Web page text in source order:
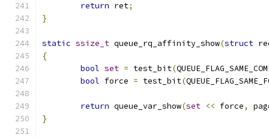
return ret;
}
static ssize_t queue_rq_affinity_show(struct
{
bool set = test_bit(
bool force = test_bit(
return queue_var_show(set << force,
}